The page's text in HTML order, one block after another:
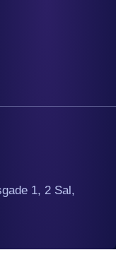
1, 2 Sal,